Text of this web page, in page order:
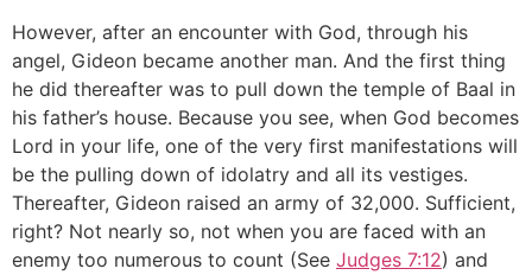
However, after an encounter with God, through his
angel, Gideon became another man. And the first thing
he did thereafter was to pull down the temple of Baal in
his father’s house. Because you see, when God becomes
Lord in your life, one of the very first manifestations will
be the pulling down of idolatry and all its vestiges.
Thereafter, Gideon raised an army of 32,000. Sufficient,
right? Not nearly so, not when you are faced with an
enemy too numerous to count (See Judges 7:12) and